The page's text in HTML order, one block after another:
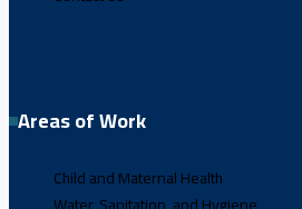
Areas of Work
Child and Maternal Health